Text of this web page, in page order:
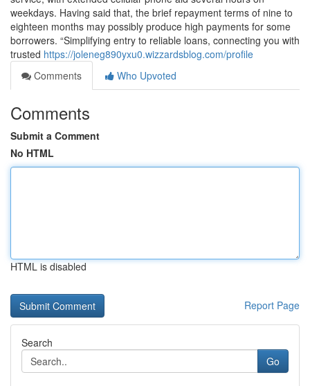
weekdays. Having said that, the brief repayment terms of nine to
eighteen months may possibly produce high payments for some
borrowers. “Simplifying entry to reliable loans, connecting you with
trusted https://joleneg890yxu0.wizzardsblog.com/profile
Comments
Who Upvoted
Comments
Submit a Comment
No HTML
HTML is disabled
Report Page
Search
Go